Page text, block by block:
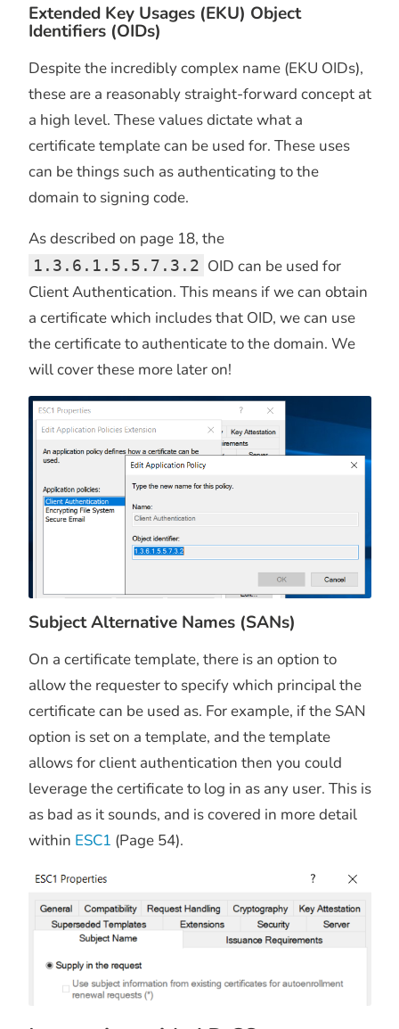
Extended Key Usages (EKU) Object
Identifiers (OIDs)
Despite the incredibly complex name (EKU OIDs),
these are a reasonably straight-forward concept at
a high level. These values dictate what a
certificate template can be used for. These uses
can be things such as authenticating to the
domain to signing code.
As described on page 18, the
1.3.6.1.5.5.7.3.2 OID can be used for
Client Authentication. This means if we can obtain
a certificate which includes that OID, we can use
the certificate to authenticate to the domain. We
will cover these more later on!
Subject Alternative Names (SANs)
On a certificate template, there is an option to
allow the requester to specify which principal the
certificate can be used as. For example, if the SAN
option is set on a template, and the template
allows for client authentication then you could
leverage the certificate to log in as any user. This is
as bad as it sounds, and is covered in more detail
within ESC1 (Page 54).